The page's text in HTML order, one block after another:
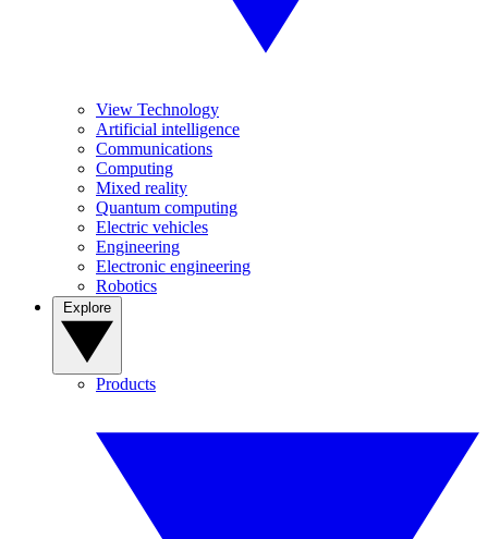
View Technology
Artificial intelligence
Communications
Computing
Mixed reality
Quantum computing
Electric vehicles
Engineering
Electronic engineering
Robotics
Products